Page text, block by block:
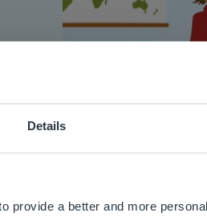
Details
provide a better and more
your location